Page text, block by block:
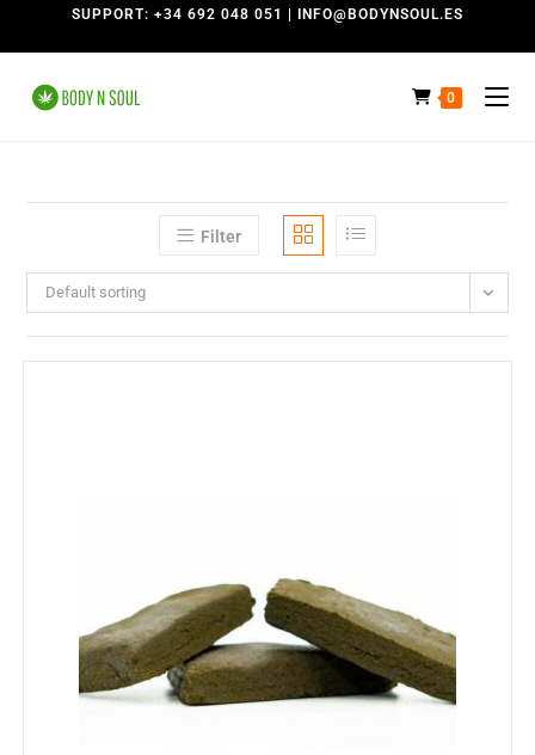
SUPPORT: +34 692 048 051 | INFO@BODYNSOUL.ES
0
Filter
Default sorting